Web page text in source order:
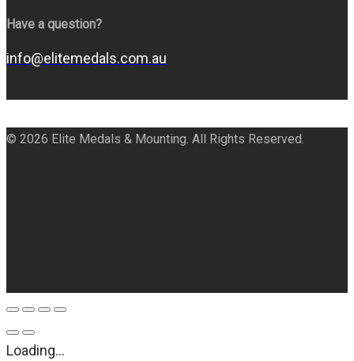
Have a question?
info@elitemedals.com.au
© 2026 Elite Medals & Mounting. All Rights Reserved.
Loading...